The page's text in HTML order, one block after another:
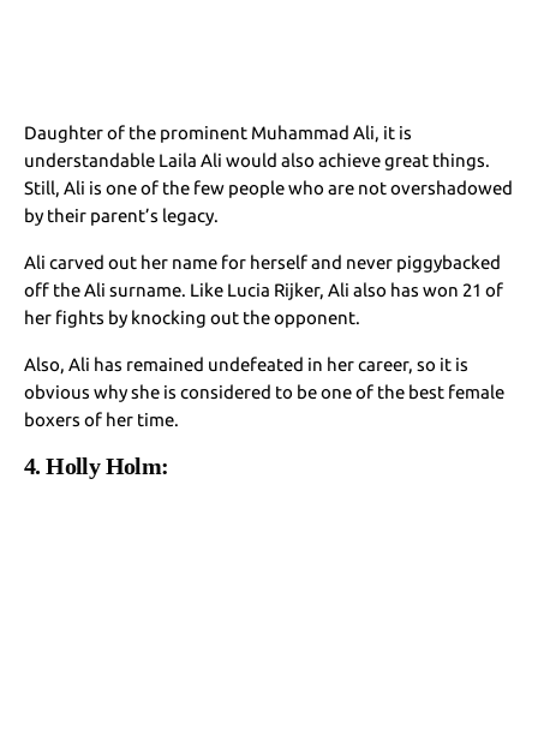
Daughter of the prominent Muhammad Ali, it is
understandable Laila Ali would also achieve great things.
Still, Ali is one of the few people who are not overshadowed
by their parent’s legacy.
Ali carved out her name for herself and never piggybacked
off the Ali surname. Like Lucia Rijker, Ali also has won 21 of
her fights by knocking out the opponent.
Also, Ali has remained undefeated in her career, so it is
obvious why she is considered to be one of the best female
boxers of her time.
4. Holly Holm: